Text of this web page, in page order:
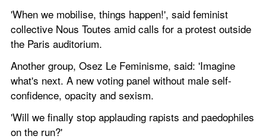
'When we mobilise, things happen!', said feminist
collective Nous Toutes amid calls for a protest outside
the Paris auditorium.
Another group, Osez Le Feminisme, said: 'Imagine
what's next. A new voting panel without male self-
confidence, opacity and sexism.
'Will we finally stop applauding rapists and paedophiles
on the run?'